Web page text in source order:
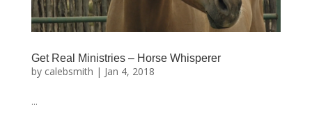
Get Real Ministries – Horse Whisperer
by calebsmith | Jan 4, 2018
...